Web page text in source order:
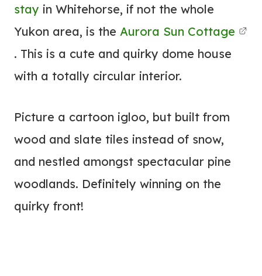
stay in Whitehorse, if not the whole
Yukon area, is the Aurora Sun Cottage
. This is a cute and quirky dome house
with a totally circular interior.
Picture a cartoon igloo, but built from
wood and slate tiles instead of snow,
and nestled amongst spectacular pine
woodlands. Definitely winning on the
quirky front!